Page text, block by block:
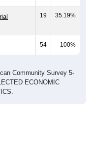
19 35.19%
54 100%
ECONOMIC